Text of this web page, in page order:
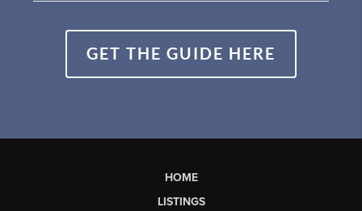
GET THE GUIDE HERE
HOME
LISTINGS